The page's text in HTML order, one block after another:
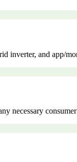
inverter, and app/
necessary